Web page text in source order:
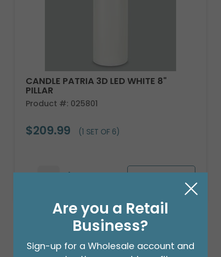
CANDLE PATRIA 3D LED WHITE 8"
PILLAR
Product #: 025801
$209.99 (1 SET OF 6)
Are you a Retail
Business?
Sign-up for a Wholesale account and